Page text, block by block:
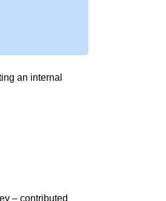
an internal
– contributed